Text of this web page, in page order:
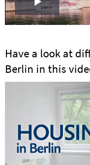
Play
Have a look at
Berlin in this